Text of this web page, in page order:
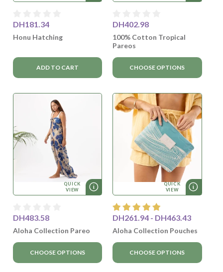
DH181.34
Honu Hatching
ADD TO CART
DH402.98
100% Cotton Tropical
Pareos
CHOOSE OPTIONS
QUICK
VIEW
DH483.58
Aloha Collection Pareo
CHOOSE OPTIONS
QUICK
VIEW
DH261.94 - DH463.43
Aloha Collection Pouches
CHOOSE OPTIONS